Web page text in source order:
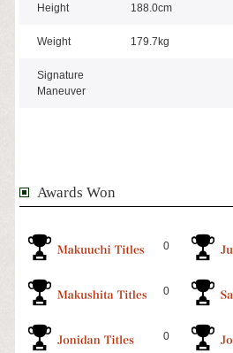
Height 188.0cm
Weight 179.7kg
Signature
Maneuver
Awards Won
0
0
0